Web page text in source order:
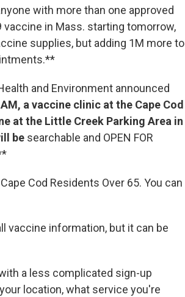
o
r
with more than one approved
in Mass. starting tomorrow,
supplies, but adding 1M more to
and Environment announced
a vaccine clinic at the Cape Cod
at the Little Creek Parking Area in
be searchable and OPEN FOR
Cod Residents Over 65. You can
vaccine information, but it can be
a less complicated sign-up
location, what service you're